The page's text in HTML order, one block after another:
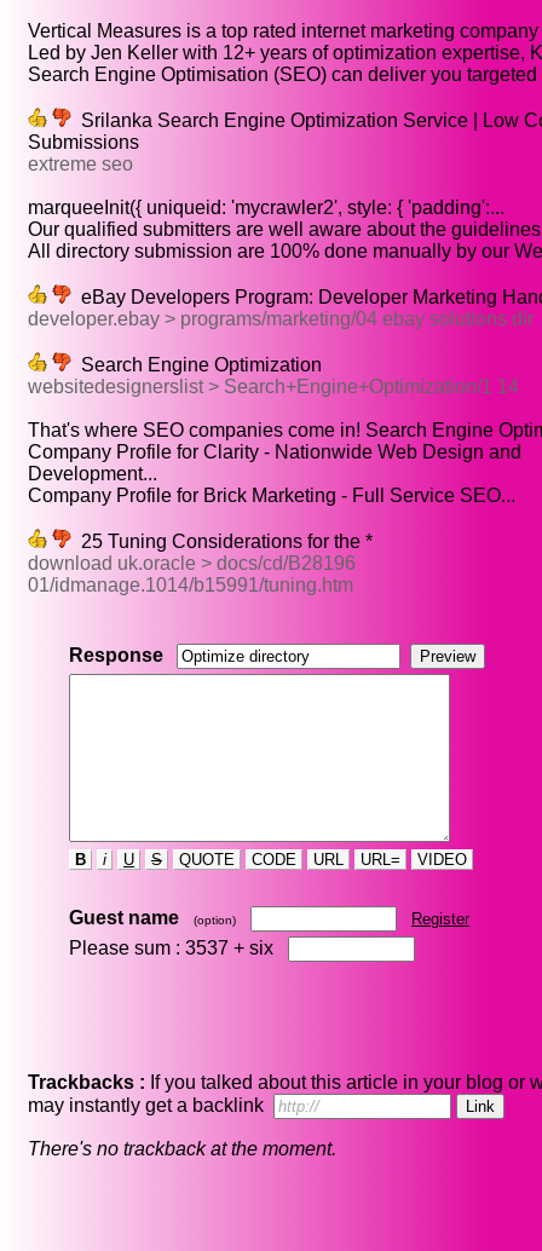
Vertical Measures is a top rated internet marketing
Led by Jen Keller with 12+ years of optimization expertise,
Search Engine Optimisation (SEO) can deliver you targeted
Srilanka Search Engine Optimization Service | Low
Submissions
extreme seo
marqueeInit({ uniqueid: 'mycrawler2', style: { 'padding':...
Our qualified submitters are well aware about the
All directory submission are 100% done manually by our
eBay Developers Program: Developer Marketing
developer.ebay > programs/marketing/04 ebay solutions dir
Search Engine Optimization
websitedesignerslist > Search+Engine+Optimization/1 14
That's where SEO companies come in! Search Engine
Company Profile for Clarity - Nationwide Web Design and
Development...
Company Profile for Brick Marketing - Full Service SEO...
25 Tuning Considerations for the *
download uk.oracle > docs/cd/B28196
01/idmanage.1014/b15991/tuning.htm
Response
B i U S QUOTE CODE URL URL= VIDEO
Guest name (option) Register
Please sum : 3537 + six
Trackbacks : If you talked about this article in your blog or
may instantly get a backlink
There's no trackback at the moment.